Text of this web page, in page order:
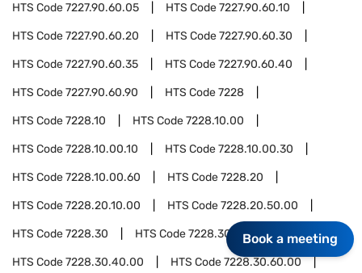
HTS Code7227.90.60.05 HTS Code7227.90.60.10
HTS Code7227.90.60.20 HTS Code7227.90.60.30
HTS Code7227.90.60.35 HTS Code7227.90.60.40
HTS Code7227.90.60.90 HTS Code7228
HTS Code7228.10 HTS Code7228.10.00
HTS Code7228.10.00.10 HTS Code7228.10.00.30
HTS Code7228.10.00.60 HTS Code7228.20
HTS Code7228.20.10.00 HTS Code7228.20.50.00
HTS Code7228.30 HTS Code7228.30.20.00
HTS Code7228.30.40.00 HTS Code7228.30.60.00
Book a meeting